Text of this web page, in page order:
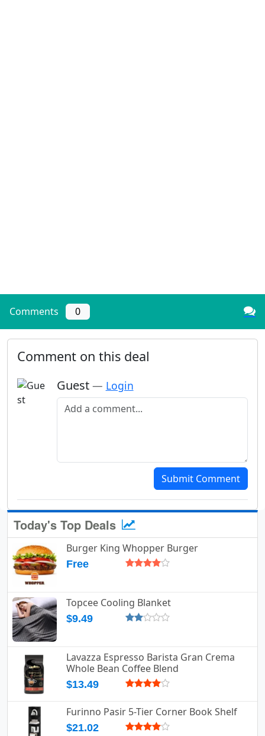
Comments 0
Comment on this deal
Guest — Login
Add a comment
Submit Comment
Today's Top Deals
Burger King Whopper Burger
Free
Topcee Cooling Blanket
$9.49
Lavazza Espresso Barista Gran Crema
Whole Bean Coffee Blend
$13.49
Furinno Pasir 5-Tier Corner Book Shelf
$21.02